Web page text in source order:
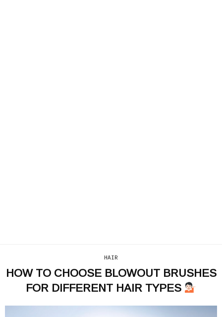
HAIR
HOW TO CHOOSE BLOWOUT BRUSHES
FOR DIFFERENT HAIR TYPES